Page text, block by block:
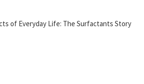
of Everyday Life: The Surfactants Story